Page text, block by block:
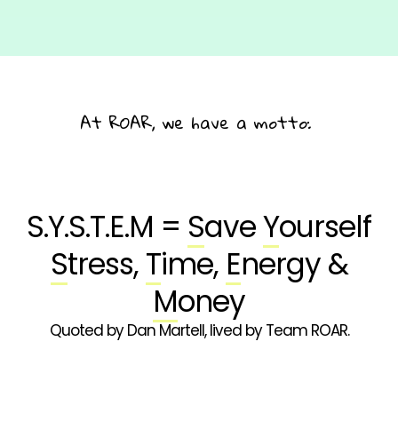
At ROAR, we have a motto:
S.Y.S.T.E.M = SaveYourself
Stress,Time, Energy &
Money
Quoted by Dan Martell, lived by Team ROAR.